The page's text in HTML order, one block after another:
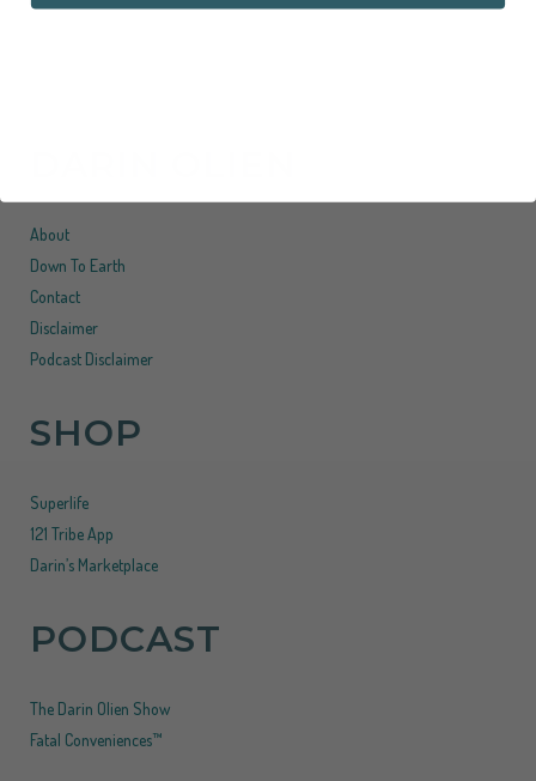
About
Down To Earth
Contact
Disclaimer
Podcast Disclaimer
SHOP
Superlife
121 Tribe App
Darin’s Marketplace
PODCAST
The Darin Olien Show
Fatal Conveniences™